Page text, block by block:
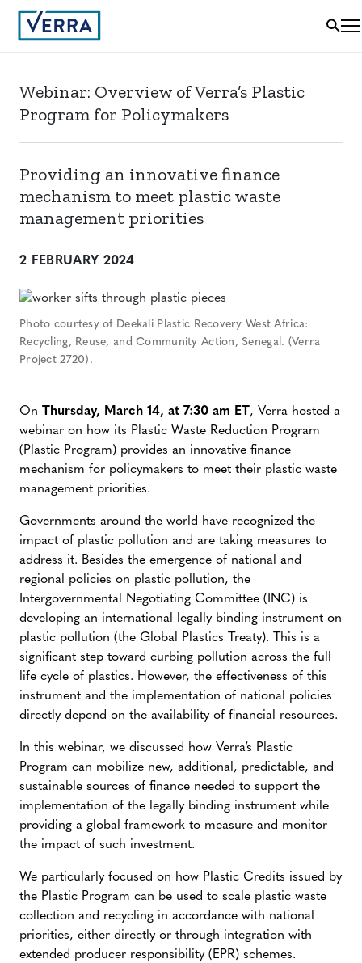
Webinar: Overview of Verra’s Plastic
Program for Policymakers
Providing an innovative finance
mechanism to meet plastic waste
management priorities
2 FEBRUARY 2024
Photo courtesy of Deekali Plastic Recovery West Africa:
Recycling, Reuse, and Community Action, Senegal. (Verra
Project 2720).
On Thursday, March 14, at 7:30 am ET , Verra hosted a
webinar on how its Plastic Waste Reduction Program
(Plastic Program) provides an innovative finance
mechanism for policymakers to meet their plastic waste
management priorities.
Governments around the world have recognized the
impact of plastic pollution and are taking measures to
address it. Besides the emergence of national and
regional policies on plastic pollution, the
Intergovernmental Negotiating Committee (INC) is
developing an international legally binding instrument on
plastic pollution (the Global Plastics Treaty). This is a
significant step toward curbing pollution across the full
life cycle of plastics. However, the effectiveness of this
instrument and the implementation of national policies
directly depend on the availability of financial resources.
In this webinar, we discussed how Verra’s Plastic
Program can mobilize new, additional, predictable, and
sustainable sources of finance needed to support the
implementation of the legally binding instrument while
providing a global framework to measure and monitor
the impact of such investment.
We particularly focused on how Plastic Credits issued by
the Plastic Program can be used to scale plastic waste
collection and recycling in accordance with national
priorities, either directly or through integration with
extended producer responsibility (EPR) schemes.